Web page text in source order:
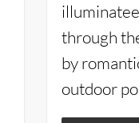
through
by
outdoor